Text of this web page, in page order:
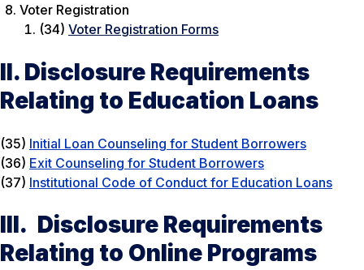
Voter Registration
(34) Voter Registration Forms
II. Disclosure Requirements
Relating to Education Loans
(35) Initial Loan Counseling for Student Borrowers
(36) Exit Counseling for Student Borrowers
(37) Institutional Code of Conduct for Education Loans
III. Disclosure Requirements
Relating to Online Programs